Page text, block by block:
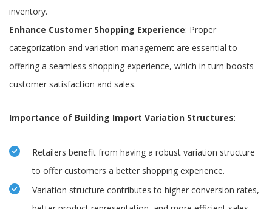
inventory.
Enhance Customer Shopping Experience: Proper
categorization and variation management are essential to
offering a seamless shopping experience, which in turn boosts
customer satisfaction and sales.
Importance of Building Import Variation Structures:
Retailers benefit from having a robust variation structure
to offer customers a better shopping experience.
Variation structure contributes to higher conversion rates,